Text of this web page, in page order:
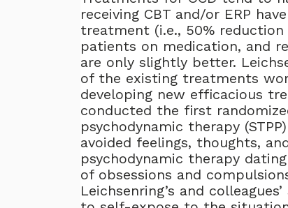
receiving CBT and/or ERP
treatment (i.e., 50%
patients on medication, and
are only slightly better.
of the existing treatments
developing new efficacious
conducted the first
psychodynamic therapy
avoided feelings, thoughts,
psychodynamic therapy
of obsessions and
Leichsenring’s and